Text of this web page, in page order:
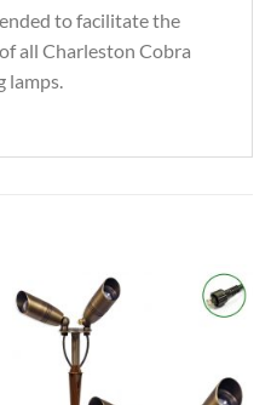
to facilitate the
all Charleston Cobra
lamps.